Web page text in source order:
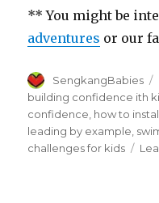
** You might be
adventures or our
Author
SengkangBabies
building confidence ith
confidence how to
leading by example
challenges for kids